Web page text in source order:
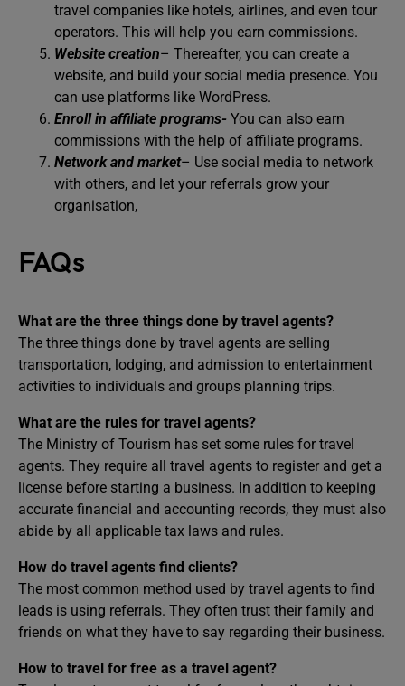
travel companies like hotels, airlines, and even tour
operators. This will help you earn commissions.
Website creation– Thereafter, you can create a
website, and build your social media presence. You
can use platforms like WordPress.
Enroll in affiliate programs- You can also earn
commissions with the help of affiliate programs.
Network and market– Use social media to network
with others, and let your referrals grow your
organisation,
FAQs
What are the three things done by travel agents?
The three things done by travel agents are selling
transportation, lodging, and admission to entertainment
activities to individuals and groups planning trips.
What are the rules for travel agents?
The Ministry of Tourism has set some rules for travel
agents. They require all travel agents to register and get a
license before starting a business. In addition to keeping
accurate financial and accounting records, they must also
abide by all applicable tax laws and rules.
How do travel agents find clients?
The most common method used by travel agents to find
leads is using referrals. They often trust their family and
friends on what they have to say regarding their business.
How to travel for free as a travel agent?